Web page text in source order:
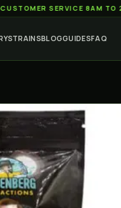
SERVICE 8AM TO 2AM EST
STRAINSBLOGGUIDESFAQ